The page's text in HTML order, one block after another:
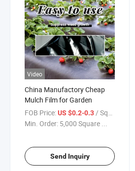
Video
China Manufactory Cheap
Mulch Film for Garden
FOB Price:US $0.2-0.3/ Square Meter
Min. Order: 5,000 Square ...
Send Inquiry